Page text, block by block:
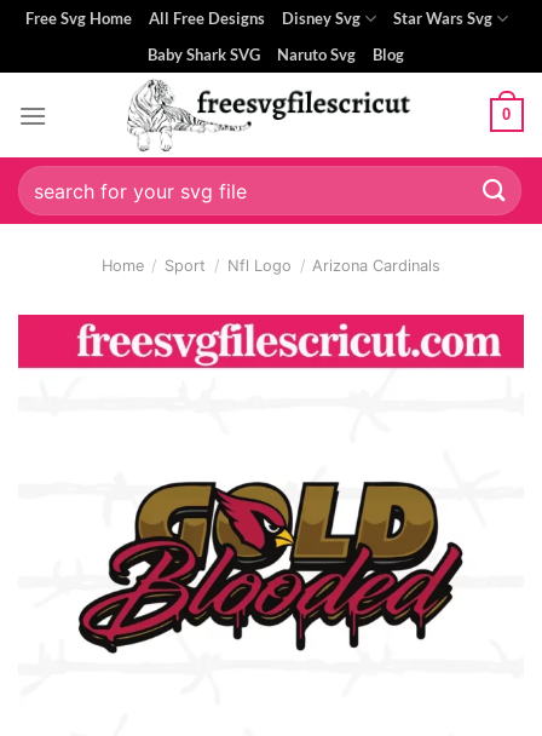
Skip
content
Free Svg Home All Free Designs Disney Svg
Star Wars Svg
Baby Shark SVG
Naruto Svg Blog
0
Search
for:
Home / Sport / Nfl Logo / Arizona Cardinals